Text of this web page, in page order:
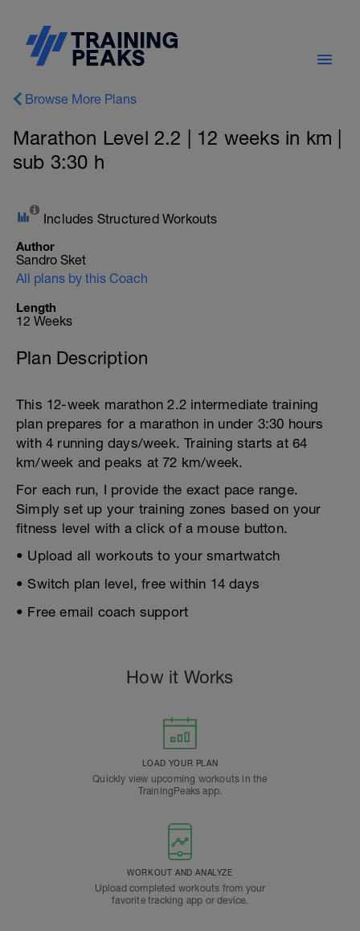
Browse More Plans
Marathon Level 2.2 | 12 weeks in km |
sub 3:30 h
Includes Structured Workouts
Author
Sandro Sket
All plans by this Coach
Length
12 Weeks
Plan Description
This 12-week marathon 2.2 intermediate training
plan prepares for a marathon in under 3:30 hours
with 4 running days/week. Training starts at 64
km/week and peaks at 72 km/week.
For each run, I provide the exact pace range.
Simply set up your training zones based on your
fitness level with a click of a mouse button.
• Upload all workouts to your smartwatch
• Switch plan level, free within 14 days
• Free email coach support
How it Works
LOAD YOUR PLAN
Quickly view upcoming workouts in the
TrainingPeaks app.
WORKOUT AND ANALYZE
Upload completed workouts from your
favorite tracking app or device.